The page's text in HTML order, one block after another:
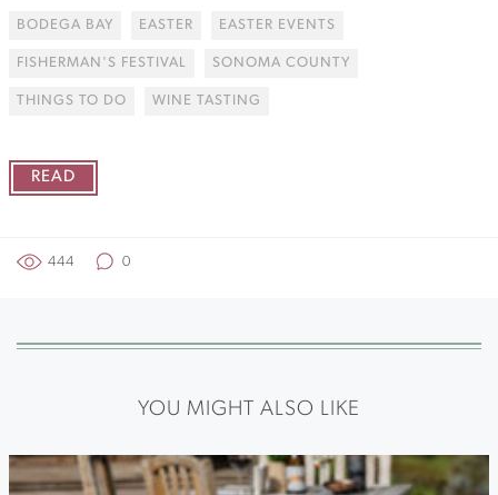
BODEGA BAY EASTER EASTER EVENTS
FISHERMAN'S FESTIVAL SONOMA COUNTY
THINGS TO DO WINE TASTING
READ
444 0
YOU MIGHT ALSO LIKE